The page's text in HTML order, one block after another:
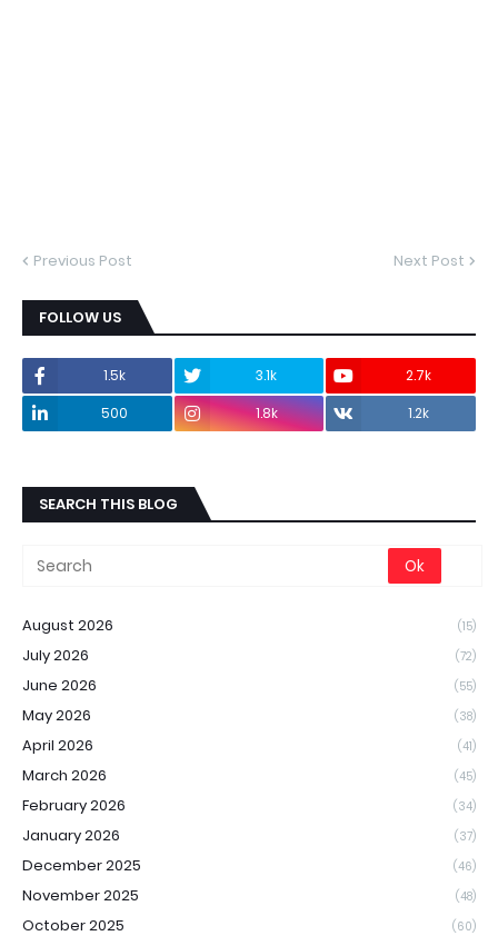
Previous Post Next Post
FOLLOW US
1.5k 3.1k
2.7k
500
1.8k 1.2k
SEARCH THIS BLOG
August 2026 (15)
July 2026 (72)
June 2026 (55)
May 2026 (38)
April 2026 (41)
March 2026 (45)
February 2026 (34)
January 2026 (37)
December 2025 (46)
November 2025 (48)
October 2025 (60)